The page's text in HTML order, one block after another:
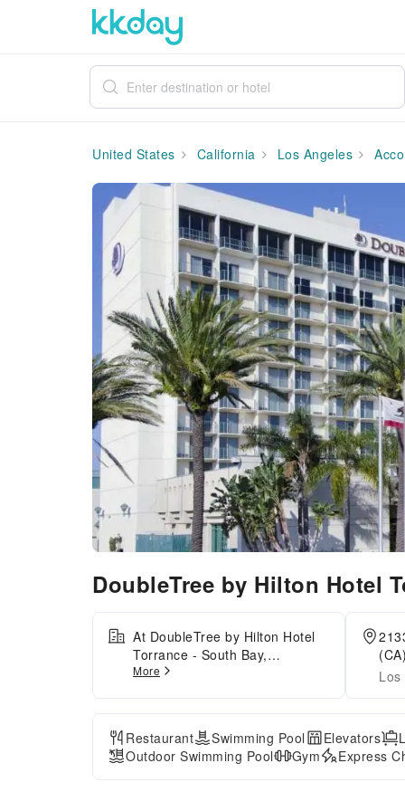
United States California Los Angeles
DoubleTree by Hilton Hotel
At DoubleTree by Hilton Hotel
Torrance - South Bay,
exceptional service and top-
memorable experience for
guests.Complimentary internet
access is available in the hotel
to ensure you stay connected
during your visit. Amenities at
More
Restaurant Swimming Pool Elevators
Outdoor Swimming Pool
Gym Express